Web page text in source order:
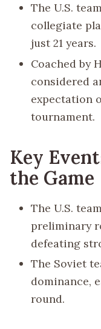
The U.S.
collegiate
just 21 years.
Coached by
considered
expectation
tournament.
Key
the Game
The U.S.
preliminary
defeating
The Soviet
dominance,
round.